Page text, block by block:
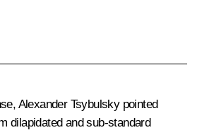
Alexander Tsybulskypointed
dilapidated and sub-standard